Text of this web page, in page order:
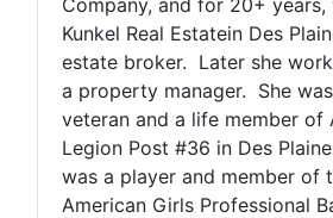
Kunkel Real Estatein Des
estate broker. Later she
a property manager. She
veteran and a life member of
Legion Post #36 in Des
was a player and member of
American Girls Professional